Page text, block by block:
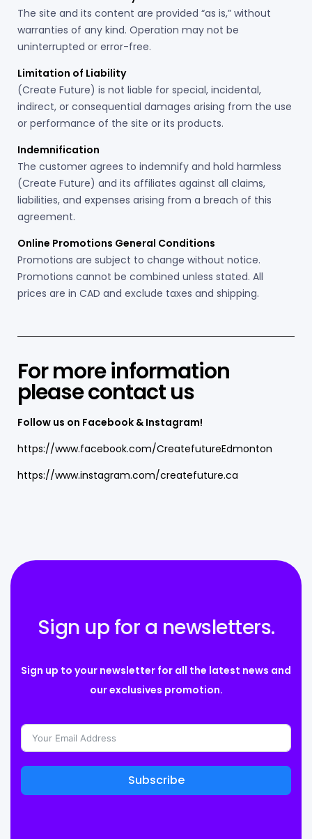
The site and its content are provided “as is,” without
warranties of any kind. Operation may not be
uninterrupted or error-free.
Limitation of Liability
(Create Future) is not liable for special, incidental,
indirect, or consequential damages arising from the use
or performance of the site or its products.
Indemnification
The customer agrees to indemnify and hold harmless
(Create Future) and its affiliates against all claims,
liabilities, and expenses arising from a breach of this
agreement.
Online Promotions General Conditions
Promotions are subject to change without notice.
Promotions cannot be combined unless stated. All
prices are in CAD and exclude taxes and shipping.
For more information
pleasecontact us
Follow us on Facebook & Instagram!
https://www.facebook.com/CreatefutureEdmonton
https://www.instagram.com/createfuture.ca
Sign up for a newsletters.
Sign up to your newsletter for all the latest news and
our exclusives promotion.
Subscribe